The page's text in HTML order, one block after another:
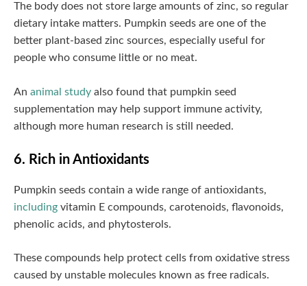
The body does not store large amounts of zinc, so regular
dietary intake matters. Pumpkin seeds are one of the
better plant-based zinc sources, especially useful for
people who consume little or no meat.
An animal study also found that pumpkin seed
supplementation may help support immune activity,
although more human research is still needed.
6. Rich in Antioxidants
Pumpkin seeds contain a wide range of antioxidants,
including vitamin E compounds, carotenoids, flavonoids,
phenolic acids, and phytosterols.
These compounds help protect cells from oxidative stress
caused by unstable molecules known as free radicals.